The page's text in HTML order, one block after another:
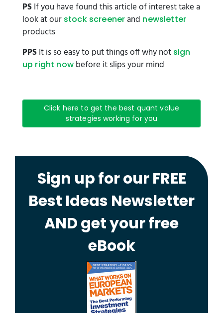
PSIf you have found this article of interest take a
look at our stock screenerand newsletter
products
PPSIt is so easy to put things off why not sign
up right nowbefore it slips your mind
Click here to get the best quant value
strategies working for you
Sign up for our FREE
Best Ideas Newsletter
AND get your free
eBook